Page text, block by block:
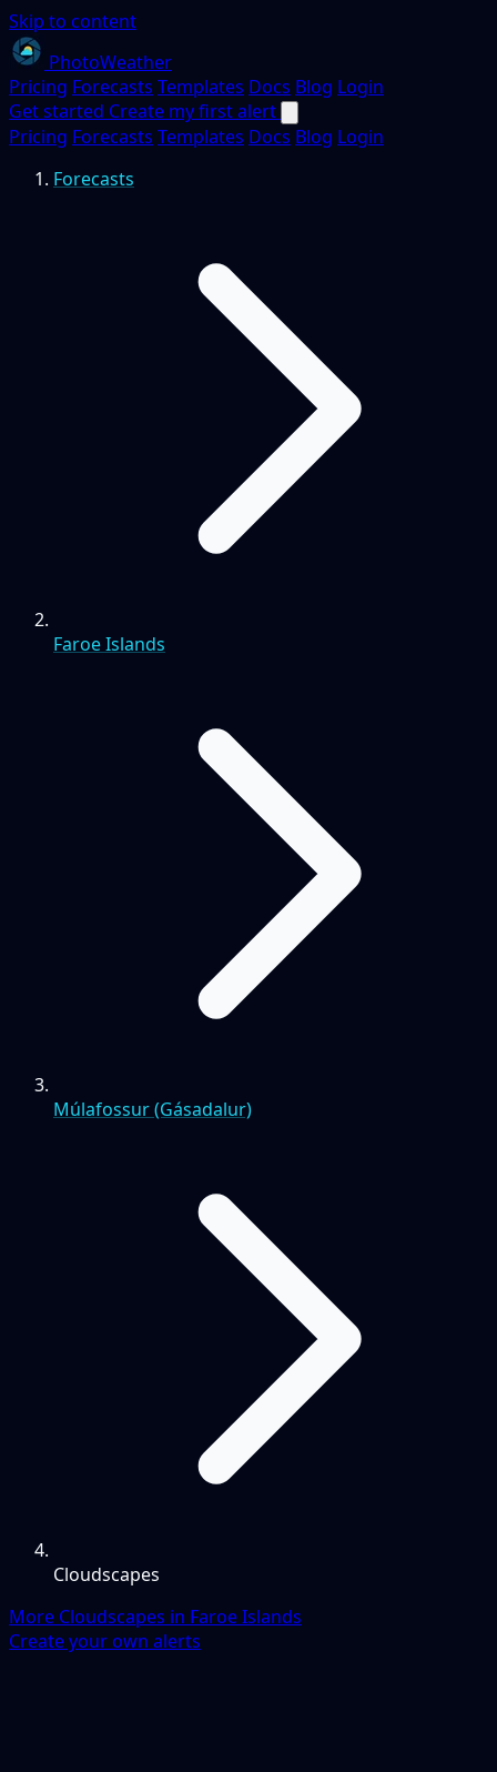
Skip to content
PhotoWeather
Pricing Forecasts Templates Docs Blog Login
Get started Create my first alert
Pricing Forecasts Templates Docs Blog Login
Forecasts
Faroe Islands
Múlafossur (Gásadalur)
Cloudscapes
More Cloudscapes in Faroe Islands
Create your own alerts